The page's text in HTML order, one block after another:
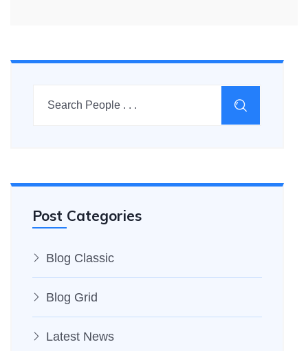
Post Categories
Blog Classic
Blog Grid
Latest News